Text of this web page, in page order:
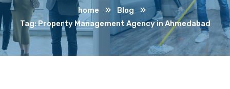
home
Blog
Tag: Property Management Agency in Ahmedabad